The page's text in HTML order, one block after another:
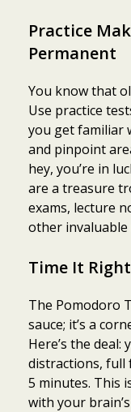
Practice
Permanent
You know that
Use practice
you get familiar
and pinpoint
hey, you’re in
are a treasure
exams, lecture
other invaluable
Time It Right
The Pomodoro
sauce; it’s a
Here’s the
distractions,
5 minutes. This
with your